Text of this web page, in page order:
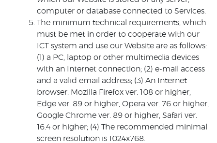
computer or database connected to Services.
The minimum technical requirements, which
must be met in order to cooperate with our
ICT system and use our Website are as follows:
(1) a PC, laptop or other multimedia devices
with an Internet connection; (2) e-mail access
and a valid email address; (3) An Internet
browser: Mozilla Firefox ver. 108 or higher,
Edge ver. 89 or higher, Opera ver. 76 or higher,
Google Chrome ver. 89 or higher, Safari ver.
16.4 or higher; (4) The recommended minimal
screen resolution is 1024x768.